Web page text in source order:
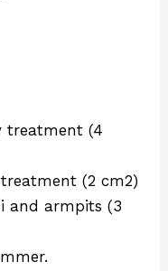
treatment (4
(2 cm2)
and armpits (3